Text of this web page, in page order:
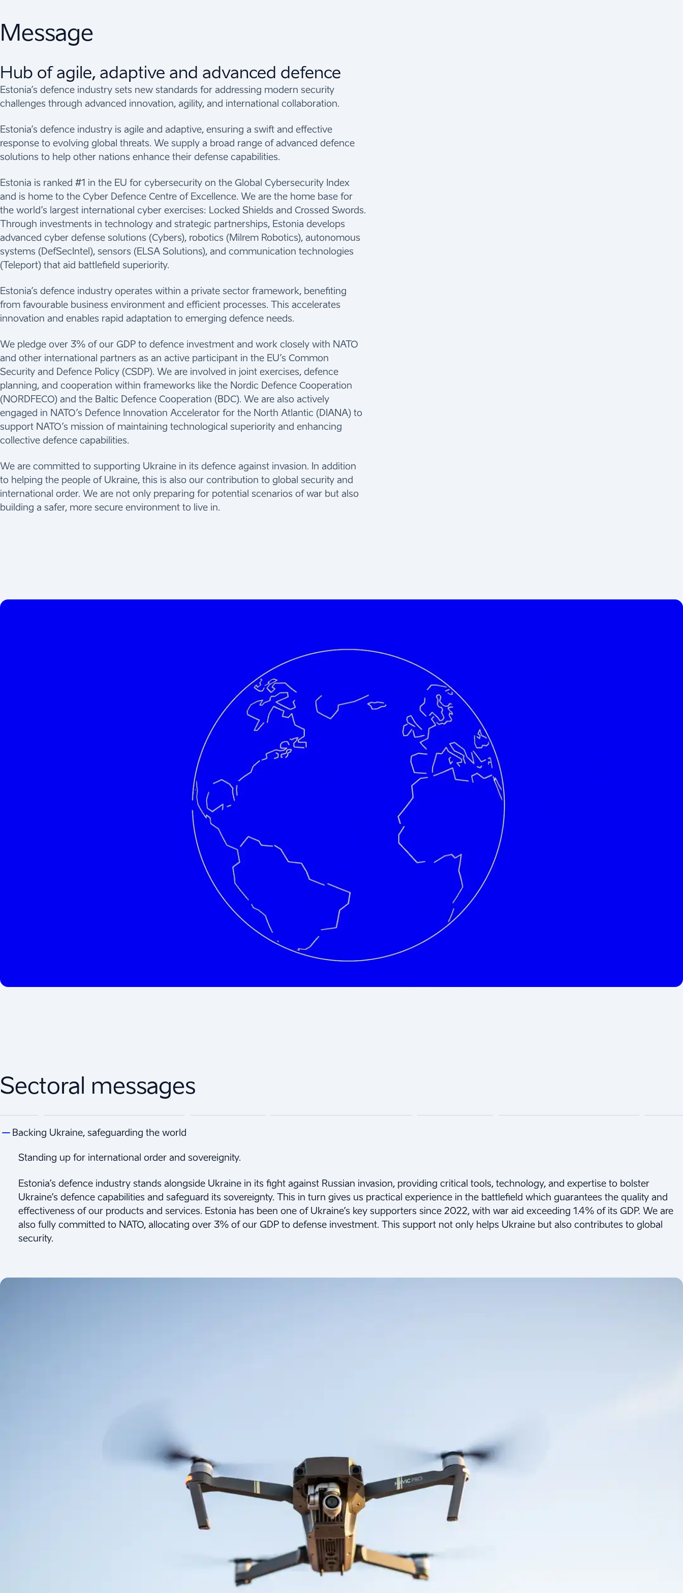
Message
Hub of agile, adaptive and advanced defence
Estonia’s defence industry sets new standards for addressing modern security
challenges through advanced innovation, agility, and international collaboration.
Estonia’s defence industry is agile and adaptive, ensuring a swift and effective
response to evolving global threats. We supply a broad range of advanced defence
solutions to help other nations enhance their defense capabilities.
Estonia is ranked #1 in the EU for cybersecurity on the Global Cybersecurity Index
and is home to the Cyber Defence Centre of Excellence. We are the home base for
the world’s largest international cyber exercises: Locked Shields and Crossed Swords.
Through investments in technology and strategic partnerships, Estonia develops
advanced cyber defense solutions (Cybers), robotics (Milrem Robotics), autonomous
systems (DefSecIntel), sensors (ELSA Solutions), and communication technologies
(Teleport) that aid battlefield superiority.
Estonia’s defence industry operates within a private sector framework, benefiting
from favourable business environment and efficient processes. This accelerates
innovation and enables rapid adaptation to emerging defence needs.
We pledge over 3% of our GDP to defence investment and work closely with NATO
and other international partners as an active participant in the EU’s Common
Security and Defence Policy (CSDP). We are involved in joint exercises, defence
planning, and cooperation within frameworks like the Nordic Defence Cooperation
(NORDFECO) and the Baltic Defence Cooperation (BDC). We are also actively
engaged in NATO’s Defence Innovation Accelerator for the North Atlantic (DIANA) to
support NATO’s mission of maintaining technological superiority and enhancing
collective defence capabilities.
We are committed to supporting Ukraine in its defence against invasion. In addition
to helping the people of Ukraine, this is also our contribution to global security and
international order. We are not only preparing for potential scenarios of war but also
building a safer, more secure environment to live in.
Sectoral messages
Backing Ukraine, safeguarding the world
Standing up for international order and sovereignity.
Estonia’s defence industry stands alongside Ukraine in its fight against Russian invasion, providing critical tools, technology, and expertise to bolster
Ukraine’s defence capabilities and safeguard its sovereignty. This in turn gives us practical experience in the battlefield which guarantees the quality and
effectiveness of our products and services. Estonia has been one of Ukraine’s key supporters since 2022, with war aid exceeding 1.4% of its GDP. We are
also fully committed to NATO, allocating over 3% of our GDP to defense investment. This support not only helps Ukraine but also contributes to global
security.